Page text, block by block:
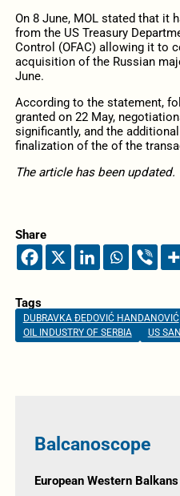
On 8 June, MOL stated that it
from the US Treasury
Control (OFAC) allowing it to
acquisition of the Russian
June.
According to the statement,
granted on 22 May,
significantly, and the
finalization of the of the
The article has been updated.
Share
Tags
DUBRAVKA ĐEDOVIĆ HANDANOVIĆ
OIL INDUSTRY OF SERBIA
US
Balcanoscope
European Western